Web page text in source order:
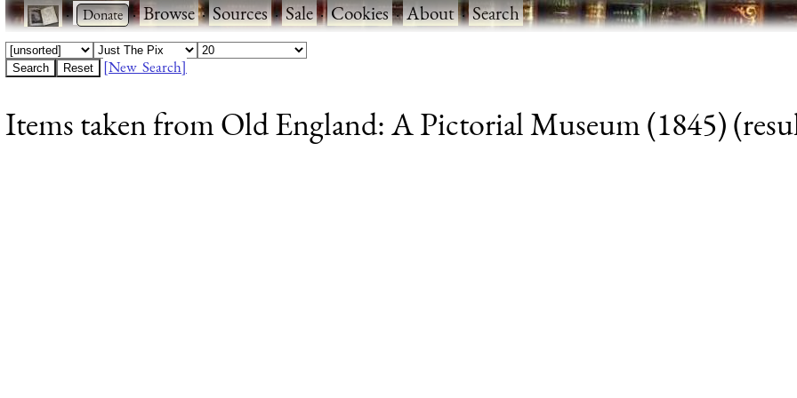
· ·Browse·Sources·Sale·Cookies·About·Search
[New Search]
Items taken from Old England: A Pictorial Museum (1845)